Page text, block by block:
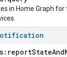
in Home Graph
StateAnd